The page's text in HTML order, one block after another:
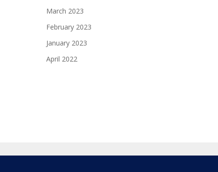
March 2023
February 2023
January 2023
April 2022